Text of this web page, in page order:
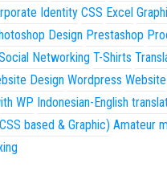
Identity CSS Excel
Design Prestashop
Networking T-Shirts
Design Wordpress Website
WP Indonesian-English
based & Graphic) Amateur